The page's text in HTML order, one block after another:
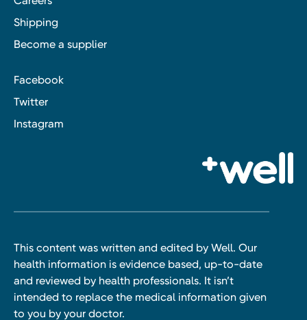
Shipping
Become a supplier
Facebook
Twitter
Instagram
This content was written and edited by Well. Our
health information is evidence based, up-to-date
and reviewed by health professionals. It isn’t
intended to replace the medical information given
to you by your doctor.